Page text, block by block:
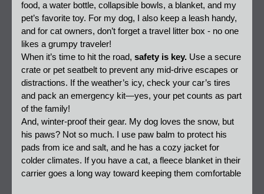
food, a water bottle, collapsible bowls, a blanket, and my
pet’s favorite toy. For my dog, I also keep a leash handy,
and for cat owners, don’t forget a travel litter box - no one
likes a grumpy traveler!
When it’s time to hit the road, safety is key. Use a secure
crate or pet seatbelt to prevent any mid-drive escapes or
distractions. If the weather’s icy, check your car’s tires
and pack an emergency kit—yes, your pet counts as part
of the family!
And, winter-proof their gear. My dog loves the snow, but
his paws? Not so much. I use paw balm to protect his
pads from ice and salt, and he has a cozy jacket for
colder climates. If you have a cat, a fleece blanket in their
carrier goes a long way toward keeping them comfortable